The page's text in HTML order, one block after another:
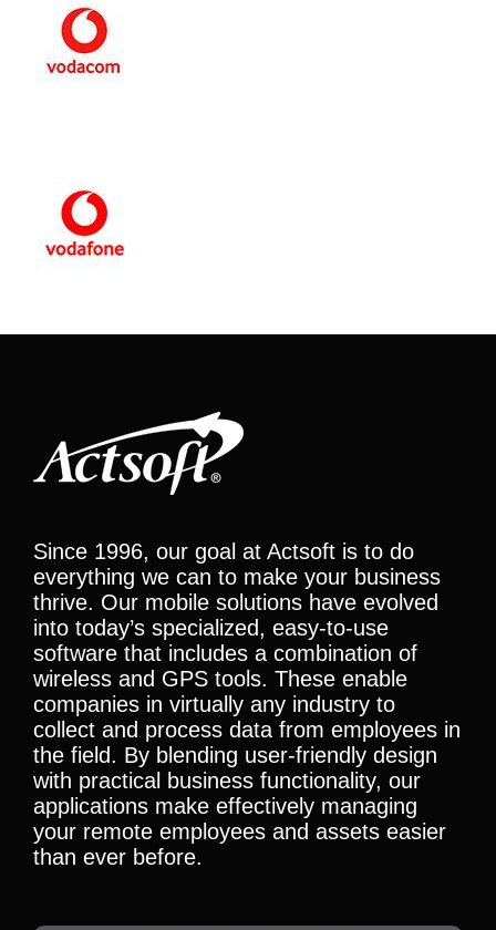
Since 1996, our goal at Actsoft is to do
everything we can to make your business
thrive. Our mobile solutions have evolved
into today’s specialized, easy-to-use
software that includes a combination of
wireless and GPS tools. These enable
companies in virtually any industry to
collect and process data from employees in
the field. By blending user-friendly design
with practical business functionality, our
applications make effectively managing
your remote employees and assets easier
than ever before.